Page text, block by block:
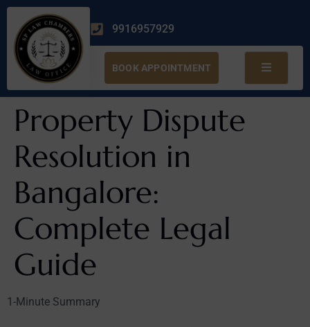
9916957929
BOOK APPOINTMENT
Property Dispute
Resolution in
Bangalore:
Complete Legal
Guide
1-Minute Summary